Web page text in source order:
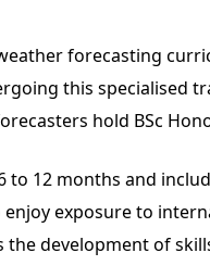
weather forecasting
this specialised
hold BSc
12 months and
exposure to
the development of